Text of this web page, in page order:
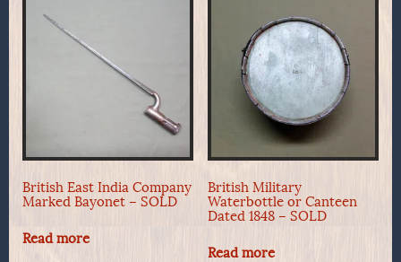
British East India Company
Marked Bayonet – SOLD
Read more
British Military
Waterbottle or Canteen
Dated 1848 – SOLD
Read more